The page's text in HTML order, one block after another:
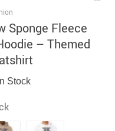
Sponge Fleece
– Themed
In Stock